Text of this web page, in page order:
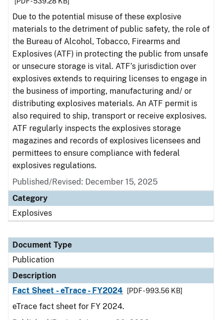
Due to the potential misuse of these explosive
materials to the detriment of public safety, the role of
the Bureau of Alcohol, Tobacco, Firearms and
Explosives (ATF) in protecting the public from unsafe
or unsecure storage is vital. ATF’s jurisdiction over
explosives extends to requiring licenses to engage in
the business of importing, manufacturing and/ or
distributing explosives materials. An ATF permit is
also required to ship, transport or receive explosives.
ATF regularly inspects the explosives storage
magazines and records of explosives licensees and
permittees to ensure compliance with federal
explosives regulations.
Published/Revised: December 15, 2025
Category
Explosives
Document Type
Publication
Description
Fact Sheet - eTrace - FY2024
[PDF - 993.56 KB]
eTrace fact sheet for FY 2024.